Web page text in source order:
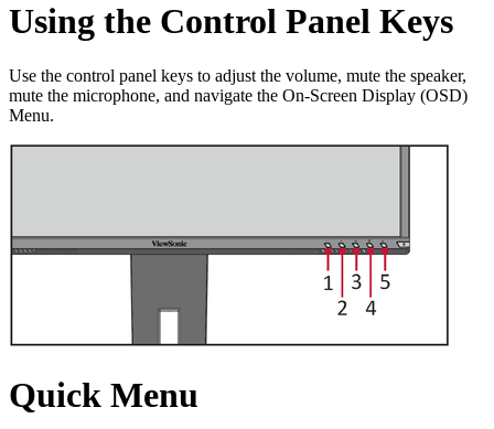
Using the Control Panel Keys
Use the control panel keys to adjust the volume, mute the speaker,
mute the microphone, and navigate the On-Screen Display (OSD)
Menu.
Quick Menu